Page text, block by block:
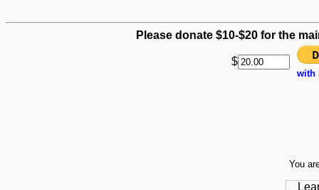
Please donate $10-$20 for the
$
with
You